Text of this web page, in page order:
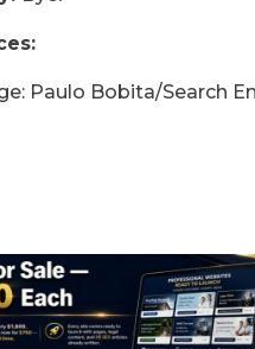
Paulo Bobita/Search